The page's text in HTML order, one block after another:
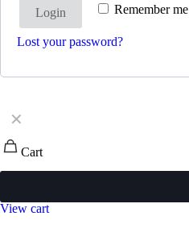
Remember me
Login
Lost your password?
✕
Cart
View cart